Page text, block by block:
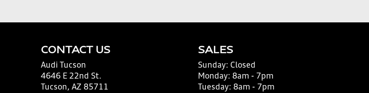
CONTACT US
Audi Tucson
4646 E 22nd St.
Tucson, AZ 85711
SALES
Sunday: Closed
Monday: 8am - 7pm
Tuesday: 8am - 7pm